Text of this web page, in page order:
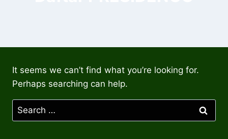
It seems we can’t find what you’re looking for.
Perhaps searching can help.
Search
for: